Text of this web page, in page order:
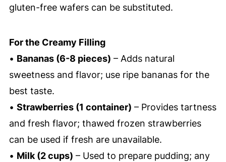
gluten-free wafers can be substituted.
For the Creamy Filling
• Bananas (6-8 pieces) – Adds natural
sweetness and flavor; use ripe bananas for the
best taste.
• Strawberries (1 container) – Provides tartness
and fresh flavor; thawed frozen strawberries
can be used if fresh are unavailable.
• Milk (2 cups) – Used to prepare pudding; any